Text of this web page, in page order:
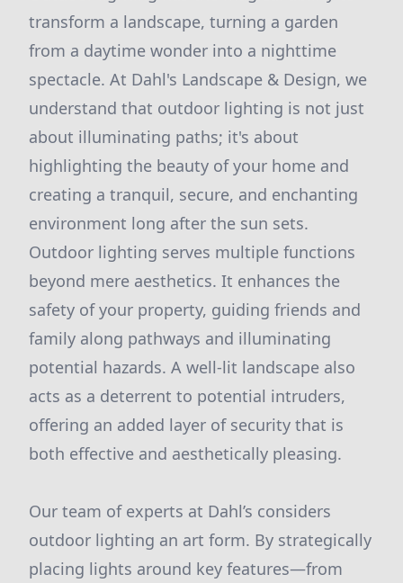
transform a landscape, turning a garden
from a daytime wonder into a nighttime
spectacle. At Dahl's Landscape & Design, we
understand that outdoor lighting is not just
about illuminating paths; it's about
highlighting the beauty of your home and
creating a tranquil, secure, and enchanting
environment long after the sun sets.
Outdoor lighting serves multiple functions
beyond mere aesthetics. It enhances the
safety of your property, guiding friends and
family along pathways and illuminating
potential hazards. A well-lit landscape also
acts as a deterrent to potential intruders,
offering an added layer of security that is
both effective and aesthetically pleasing.
Our team of experts at Dahl’s considers
outdoor lighting an art form. By strategically
placing lights around key features—from